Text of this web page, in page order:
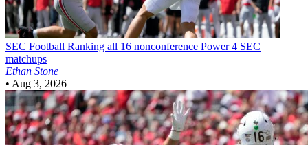
SEC Football Ranking all 16 nonconference Power 4 SEC
matchups
Ethan Stone
• Aug 3, 2026